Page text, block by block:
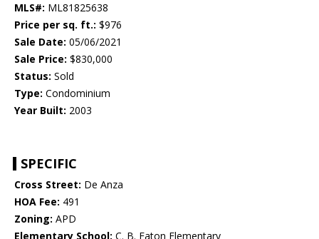
MLS#: ML81825638
Price per sq. ft.: $976
Sale Date: 05/06/2021
Sale Price: $830,000
Status: Sold
Type: Condominium
Year Built: 2003
SPECIFIC
Cross Street: De Anza
HOA Fee: 491
Zoning: APD
Elementary School: C. B. Eaton Elementary